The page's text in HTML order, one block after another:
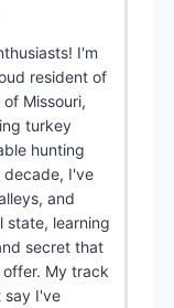
I'm
resident of
Missouri,
turkey
hunting
decade, I've
and
state, learning
secret that
My track
say I've